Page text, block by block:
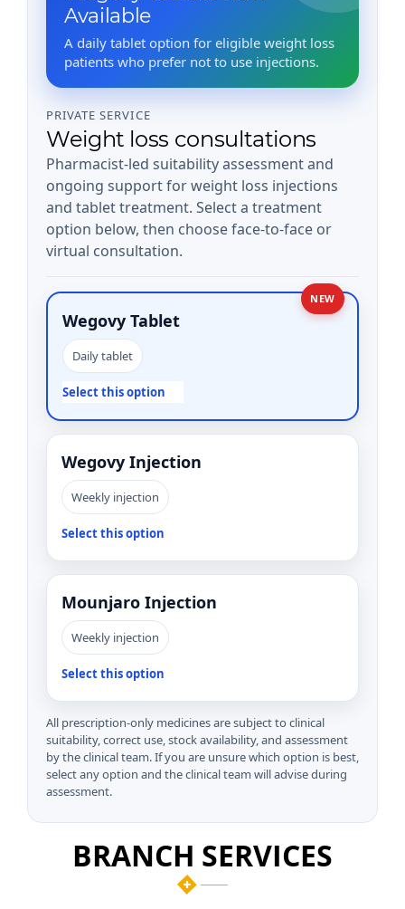
Available
A daily tablet option for eligible weight loss
patients who prefer not to use injections.
PRIVATE SERVICE
Weight loss consultations
Pharmacist-led suitability assessment and
ongoing support for weight loss injections
and tablet treatment. Select a treatment
option below, then choose face-to-face or
virtual consultation.
NEW
Wegovy Tablet
Daily tablet
Select this option
Wegovy Injection
Weekly injection
Select this option
Mounjaro Injection
Weekly injection
Select this option
All prescription-only medicines are subject to clinical
suitability, correct use, stock availability, and assessment
by the clinical team. If you are unsure which option is best,
select any option and the clinical team will advise during
assessment.
BRANCH SERVICES